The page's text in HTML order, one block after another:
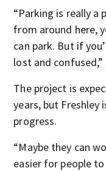
“Parking is really a
from around here,
can park. But if
lost and confused,”
The project is
years, but Freshley
progress.
“Maybe they can
easier for people